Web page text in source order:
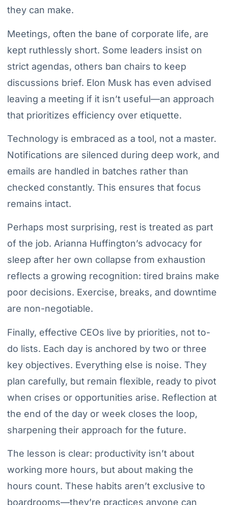
they can make.
Meetings, often the bane of corporate life, are
kept ruthlessly short. Some leaders insist on
strict agendas, others ban chairs to keep
discussions brief. Elon Musk has even advised
leaving a meeting if it isn’t useful—an approach
that prioritizes efficiency over etiquette.
Technology is embraced as a tool, not a master.
Notifications are silenced during deep work, and
emails are handled in batches rather than
checked constantly. This ensures that focus
remains intact.
Perhaps most surprising, rest is treated as part
of the job. Arianna Huffington’s advocacy for
sleep after her own collapse from exhaustion
reflects a growing recognition: tired brains make
poor decisions. Exercise, breaks, and downtime
are non-negotiable.
Finally, effective CEOs live by priorities, not to-
do lists. Each day is anchored by two or three
key objectives. Everything else is noise. They
plan carefully, but remain flexible, ready to pivot
when crises or opportunities arise. Reflection at
the end of the day or week closes the loop,
sharpening their approach for the future.
The lesson is clear: productivity isn’t about
working more hours, but about making the
hours count. These habits aren’t exclusive to
boardrooms—they’re practices anyone can